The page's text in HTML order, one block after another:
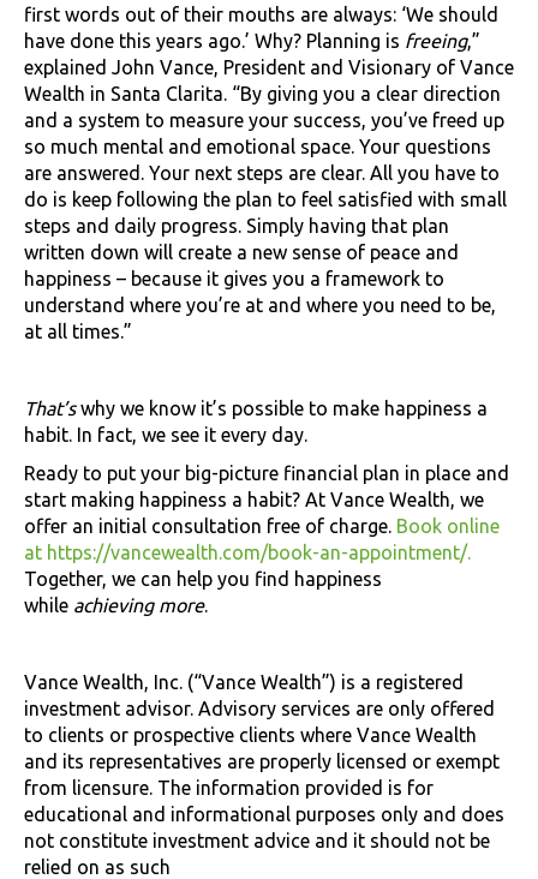
first words out of their mouths are always: ‘We should
have done this years ago.’ Why? Planning is freeing,”
explained John Vance, President and Visionary of Vance
Wealth in Santa Clarita. “By giving you a clear direction
and a system to measure your success, you’ve freed up
so much mental and emotional space. Your questions
are answered. Your next steps are clear. All you have to
do is keep following the plan to feel satisfied with small
steps and daily progress. Simply having that plan
written down will create a new sense of peace and
happiness – because it gives you a framework to
understand where you’re at and where you need to be,
at all times.”
That’swhy we know it’s possible to make happiness a
habit. In fact, we see it every day.
Ready to put your big-picture financial plan in place and
start making happiness a habit? At Vance Wealth, we
offer an initial consultation free of charge. Book online
at https://vancewealth.com/book-an-appointment/.
Together, we can help you find happiness
while achieving more.
Vance Wealth, Inc. (“Vance Wealth”) is a registered
investment advisor. Advisory services are only offered
to clients or prospective clients where Vance Wealth
and its representatives are properly licensed or exempt
from licensure. The information provided is for
educational and informational purposes only and does
not constitute investment advice and it should not be
relied on as such